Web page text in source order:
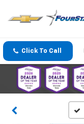
Click To Call